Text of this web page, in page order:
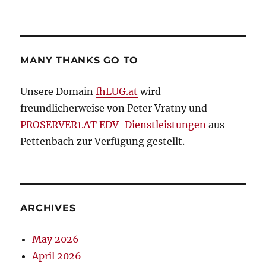
MANY THANKS GO TO
Unsere DomainfhLUG.at wird
freundlicherweise von Peter Vratny und
PROSERVER1.AT EDV-Dienstleistungen aus
Pettenbach zur Verfügung gestellt.
ARCHIVES
May 2026
April 2026